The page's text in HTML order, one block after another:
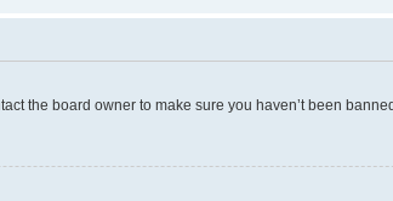
the board owner to make sure you haven’t been